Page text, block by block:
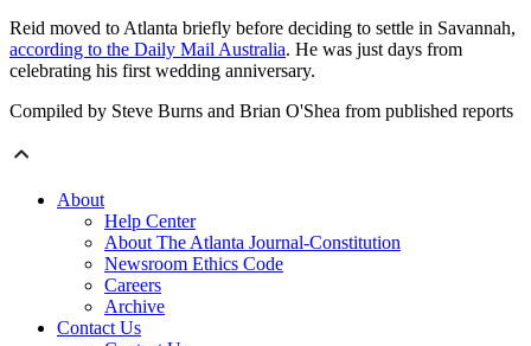
Reid moved to Atlanta briefly before deciding to settle in Savannah,
according to the Daily Mail Australia. He was just days from
celebrating his first wedding anniversary.
Compiled by Steve Burns and Brian O'Shea from published reports
About
Help Center
About The Atlanta Journal-Constitution
Newsroom Ethics Code
Careers
Archive
Contact Us